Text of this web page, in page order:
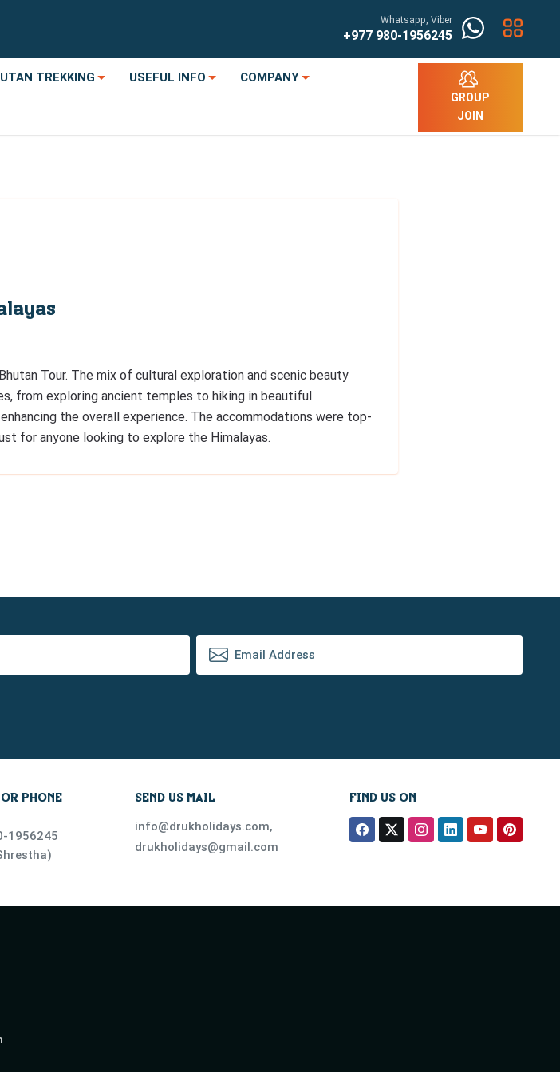
Whatsapp, Viber
+977 980-1956245
TREKKING USEFUL INFO COMPANY
GROUP
JOIN
Tour. The mix of cultural exploration and scenic beauty
from exploring ancient temples to hiking in beautiful
the overall experience. The accommodations were top-
for anyone looking to explore the Himalayas.
PHONE
1956245
)
SEND US MAIL
info@drukholidays.com,
drukholidays@gmail.com
FIND US ON